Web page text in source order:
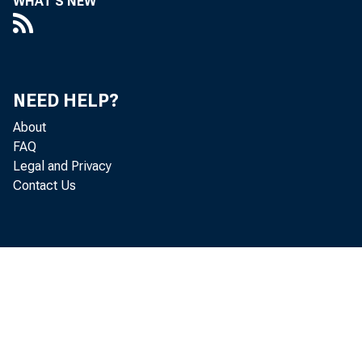
NEED HELP?
About
FAQ
Legal and Privacy
Contact Us